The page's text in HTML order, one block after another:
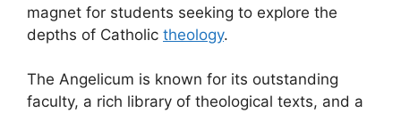
magnet for students seeking to explore the
depths of Catholic theology.
The Angelicum is known for its outstanding
faculty, a rich library of theological texts, and a